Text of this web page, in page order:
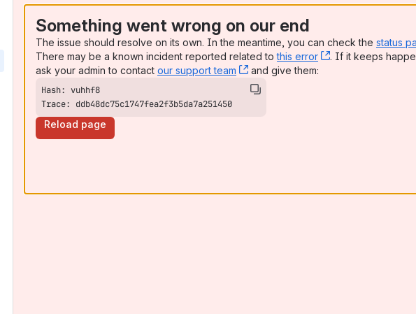
Something went wrong on our end
The issue should resolve on its own. In the meantime, you can check the status
There may be a known incident reported related tothis error , (opens new
. If it keeps
ask your admin to contact our support team , (opens new window)
and give them:
Trace: ddb48dc75c1747fea2f3b5da7a251450
Reload page